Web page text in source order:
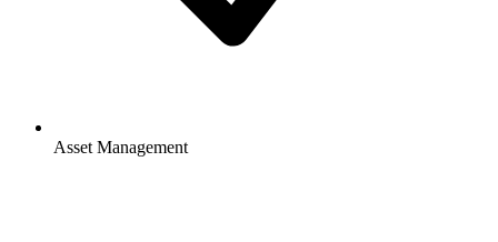
Asset Management